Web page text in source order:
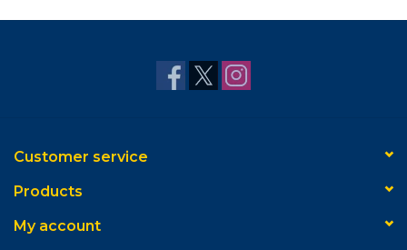
Customer service
Products
My account